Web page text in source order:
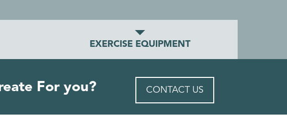
EXERCISE EQUIPMENT
For you? CONTACT US